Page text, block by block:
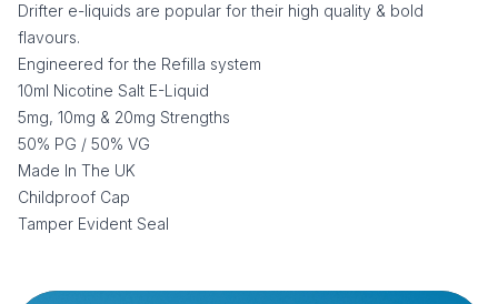
Drifter e-liquids are popular for their high quality & bold
flavours.
Engineered for the Refilla system
10ml Nicotine Salt E-Liquid
5mg, 10mg & 20mg Strengths
50% PG / 50% VG
Made In The UK
Childproof Cap
Tamper Evident Seal